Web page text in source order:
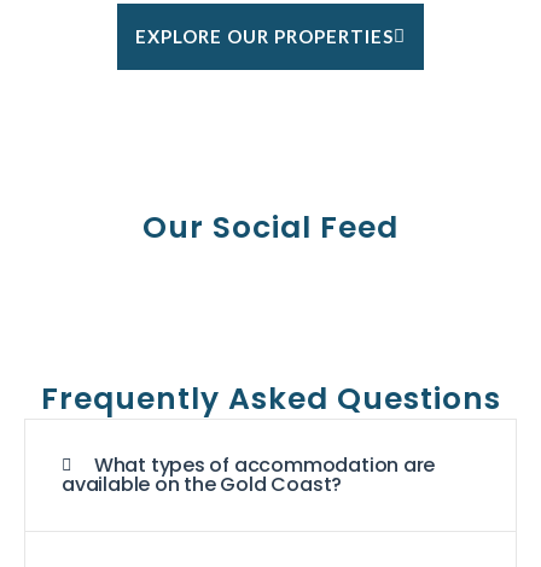
EXPLORE OUR PROPERTIES
Our Social Feed
Frequently Asked Questions
What types of accommodation are
available on the Gold Coast?